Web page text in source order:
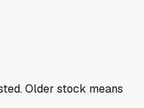
Older stock means